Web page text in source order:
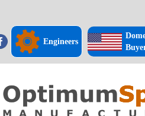
Engineers